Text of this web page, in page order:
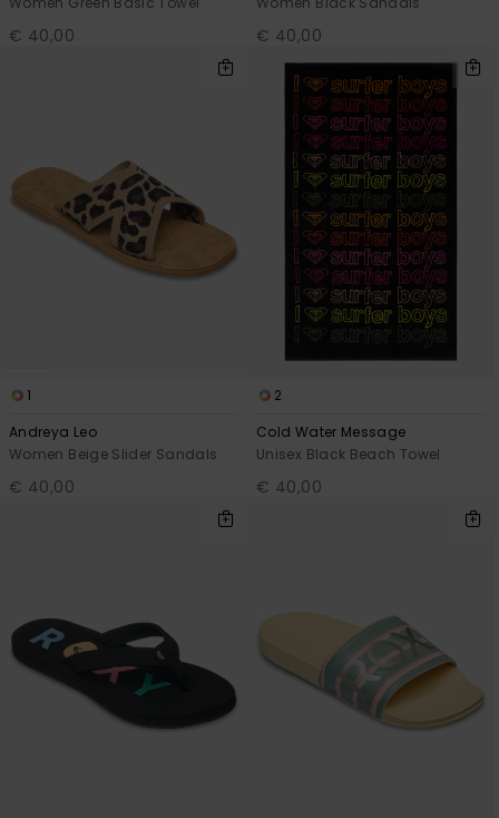
€ 40,00 € 40,00
1
Andreya Leo
Women Beige Slider Sandals
€ 40,00
2
Cold Water Message
Unisex Black Beach Towel
€ 40,00